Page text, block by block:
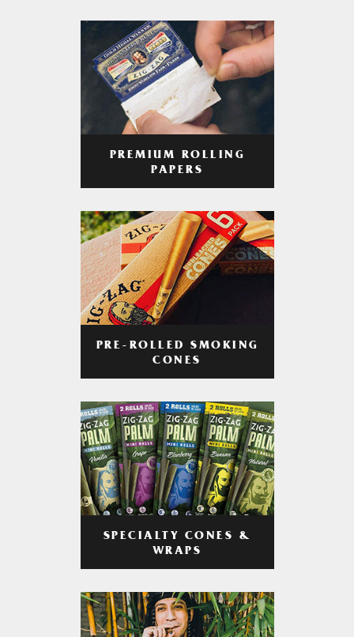
PREMIUM ROLLING
PAPERS
PRE-ROLLED SMOKING
CONES
SPECIALTY CONES &
WRAPS